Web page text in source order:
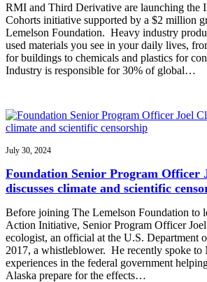
RMI and Third Derivative are launching the
Cohorts initiative supported by a $2 million
Lemelson Foundation. Heavy industry
used materials you see in your daily lives,
for buildings to chemicals and plastics for
Industry is responsible for 30% of global…
July 30, 2024
Foundation Senior Program Officer
discusses climate and scientific
Before joining The Lemelson Foundation to
Action Initiative, Senior Program Officer
ecologist, an official at the U.S. Department
2017, a whistleblower. He recently spoke to
experiences in the federal government
Alaska prepare for the effects…